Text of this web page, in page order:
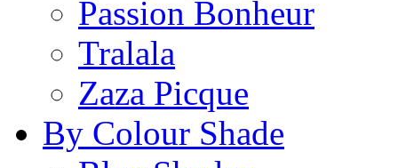
Passion Bonheur
Tralala
Zaza Picque
By Colour Shade